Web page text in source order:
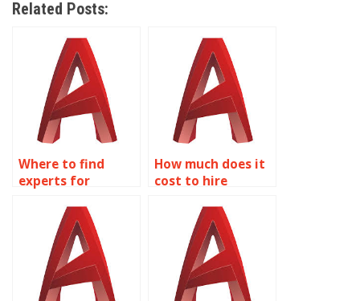
Related Posts:
Where to find
experts for
assignment help?
How much does it
cost to hire